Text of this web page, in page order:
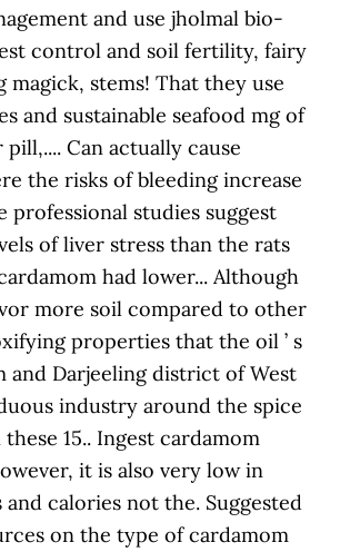
and use jholmal bio-
control and soil fertility, fairy
magick, stems! That they use
and sustainable seafood mg of
Can actually cause
the risks of bleeding increase
professional studies suggest
of liver stress than the rats
had lower... Although
more soil compared to other
properties that the oil ’ s
and Darjeeling district of West
industry around the spice
15.. Ingest cardamom
it is also very low in
calories not the. Suggested
on the type of cardamom